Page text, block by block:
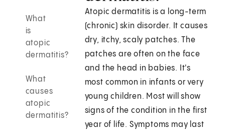
What
is
atopic
dermatitis?
What
causes
atopic
dermatitis?
Atopic dermatitis is a long-term
(chronic) skin disorder. It causes
dry, itchy, scaly patches. The
patches are often on the face
and the head in babies. It's
most common in infants or very
young children. Most will show
signs of the condition in the first
year of life. Symptoms may last